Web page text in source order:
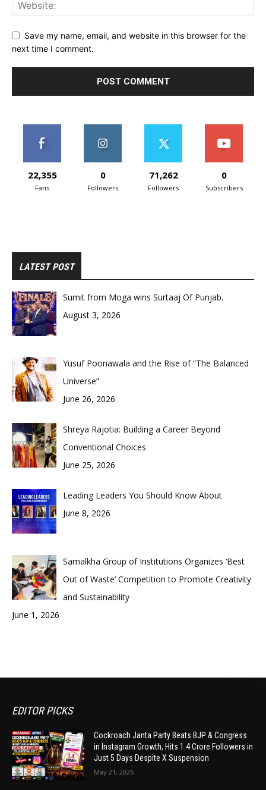
Save my name, email, and website in this browser for the
next time I comment.
22,355
Fans
0
Followers
71,262
Followers
0
Subscribers
LATEST POST
Sumit from Moga wins Surtaaj Of Punjab.
August 3, 2026
Yusuf Poonawala and the Rise of “The Balanced
Universe”
June 26, 2026
Shreya Rajotia: Building a Career Beyond
Conventional Choices
June 25, 2026
Leading Leaders You Should Know About
June 8, 2026
Samalkha Group of Institutions Organizes ‘Best
Out of Waste’ Competition to Promote Creativity
and Sustainability
June 1, 2026
EDITOR PICKS
Cockroach Janta Party Beats BJP & Congress
in Instagram Growth, Hits 1.4 Crore Followers in
Just 5 Days Despite X Suspension
May 21, 2026